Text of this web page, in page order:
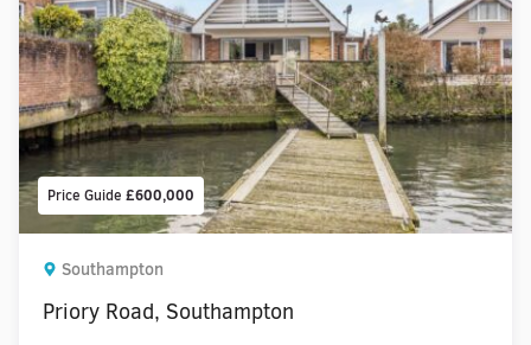
Price Guide £600,000
Southampton
Priory Road, Southampton